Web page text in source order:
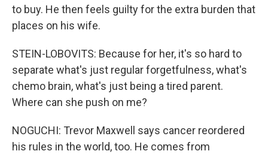
to buy. He then feels guilty for the extra burden that
places on his wife.
STEIN-LOBOVITS: Because for her, it's so hard to
separate what's just regular forgetfulness, what's
chemo brain, what's just being a tired parent.
Where can she push on me?
NOGUCHI: Trevor Maxwell says cancer reordered
his rules in the world, too. He comes from